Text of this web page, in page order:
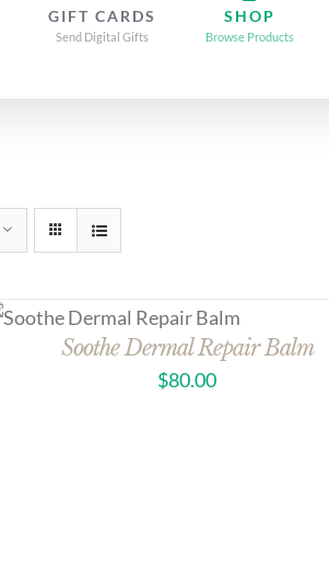
GIFT CARDS
Send Digital Gifts
SHOP
Browse Products
Soothe Dermal Repair Balm
$80.00